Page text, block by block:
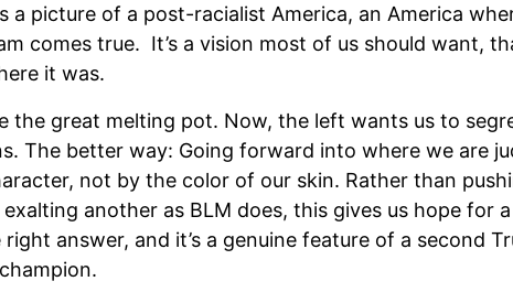
a picture of a post-racialist America, an America
comes true. It’s a vision most of us should want,
it was.
the great melting pot. Now, the left wants us to
The better way: Going forward into where we are
not by the color of our skin. Rather than
another as BLM does, this gives us hope for
answer, and it’s a genuine feature of a second